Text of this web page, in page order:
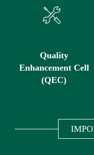
Quality
Enhancement Cell
(QEC)